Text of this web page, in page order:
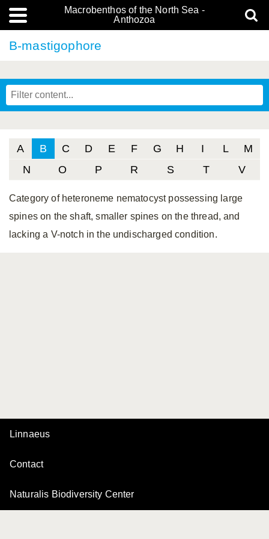
Macrobenthos of the North Sea -
Anthozoa
B-mastigophore
A B C D E F G H I L
M
N
O P R S T V
Category of heteroneme nematocyst possessing large
spines on the shaft, smaller spines on the thread, and
lacking a V-notch in the undischarged condition.
Linnaeus
Contact
Naturalis Biodiversity Center